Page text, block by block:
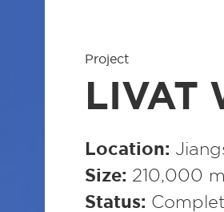
Project
LIVAT
Location
Size
210,000
Status